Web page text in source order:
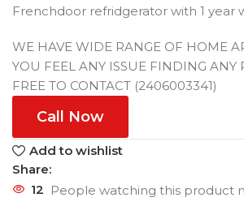
Frenchdoor refridgerator with 1 year
WE HAVE WIDE RANGE OF HOME
YOU FEEL ANY ISSUE FINDING ANY
FREE TO CONTACT (2406003341)
Call Now
Add to wishlist
Share:
12 People watching this product